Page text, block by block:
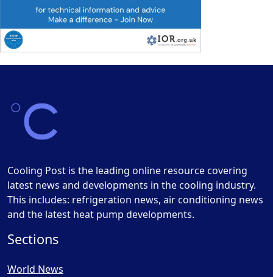
Cooling Post is the leading online resource covering
latest news and developments in the cooling industry.
This includes: refrigeration news, air conditioning news
and the latest heat pump developments.
Sections
World News